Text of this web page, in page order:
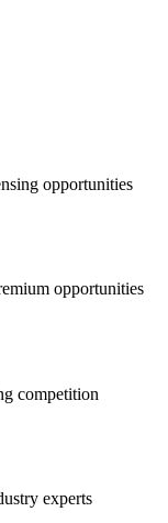
opportunities
opportunities
competition
experts